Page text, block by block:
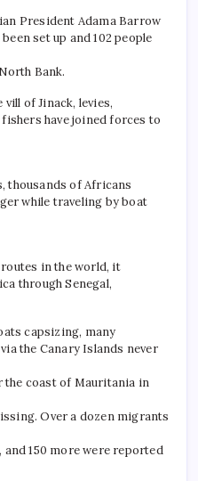
President Adama Barrow
set up and 102 people
Bank.
of Jinack, levies,
have joined forces to
thousands of Africans
while traveling by boat
in the world, it
through Senegal,
capsizing, many
the Canary Islands never
the coast of Mauritania in
Over a dozen migrants
150 more were reported